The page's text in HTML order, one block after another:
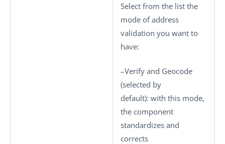
Select from the list the
mode of address
validation you want to
have:
–Verify and Geocode
(selected by
default): with this mode,
the component
standardizes and
corrects